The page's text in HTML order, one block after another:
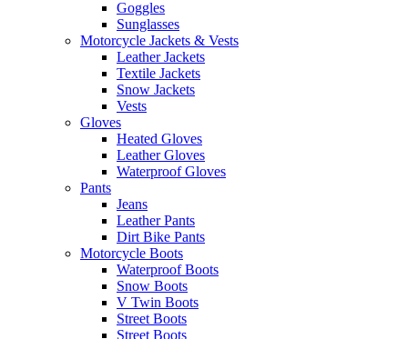
Goggles
Sunglasses
Motorcycle Jackets & Vests
Leather Jackets
Textile Jackets
Snow Jackets
Vests
Gloves
Heated Gloves
Leather Gloves
Waterproof Gloves
Pants
Jeans
Leather Pants
Dirt Bike Pants
Motorcycle Boots
Waterproof Boots
Snow Boots
V Twin Boots
Street Boots
Street Boots